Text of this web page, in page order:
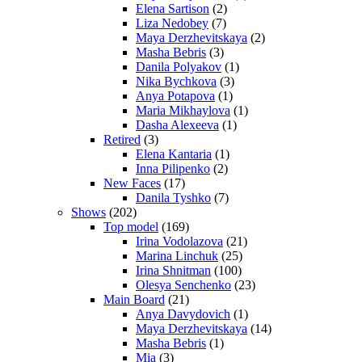
Elena Sartison (2)
Liza Nedobey (7)
Maya Derzhevitskaya (2)
Masha Bebris (3)
Danila Polyakov (1)
Nika Bychkova (3)
Anya Potapova (1)
Maria Mikhaylova (1)
Dasha Alexeeva (1)
Retired (3)
Elena Kantaria (1)
Inna Pilipenko (2)
New Faces (17)
Danila Tyshko (7)
Shows (202)
Top model (169)
Irina Vodolazova (21)
Marina Linchuk (25)
Irina Shnitman (100)
Olesya Senchenko (23)
Main Board (21)
Anya Davydovich (1)
Maya Derzhevitskaya (14)
Masha Bebris (1)
Mia (3)